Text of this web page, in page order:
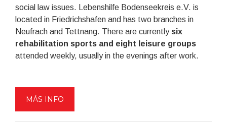
social law issues. Lebenshilfe Bodenseekreis e.V. is
located in Friedrichshafen and has two branches in
Neufrach and Tettnang. There are currently six
rehabilitation sports and eight leisure groups
attended weekly, usually in the evenings after work.
MÁS INFO